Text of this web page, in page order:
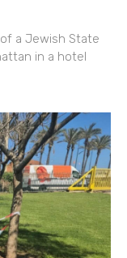
of a Jewish State
in a hotel